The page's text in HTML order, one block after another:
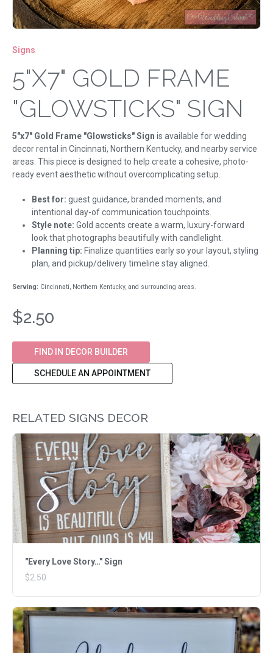
Signs
5"X7" GOLD FRAME
"GLOWSTICKS" SIGN
5"x7" Gold Frame "Glowsticks" Sign is available for wedding
decor rental in Cincinnati, Northern Kentucky, and nearby service
areas. This piece is designed to help create a cohesive, photo-
ready event aesthetic without overcomplicating setup.
Best for: guest guidance, branded moments, and
intentional day-of communication touchpoints.
Style note: Gold accents create a warm, luxury-forward
look that photographs beautifully with candlelight.
Planning tip: Finalize quantities early so your layout, styling
plan, and pickup/delivery timeline stay aligned.
Serving: Cincinnati, Northern Kentucky, and surrounding areas.
$2.50
FIND IN DECOR BUILDER
SCHEDULE AN APPOINTMENT
RELATED SIGNS DECOR
"Every Love Story…" Sign
$2.50